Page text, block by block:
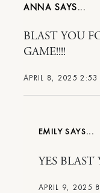
ANNA
APRIL 8, 2025 2:53
BLAST YOU
GAME!!!!
EMILY
APRIL 9, 2025
YES